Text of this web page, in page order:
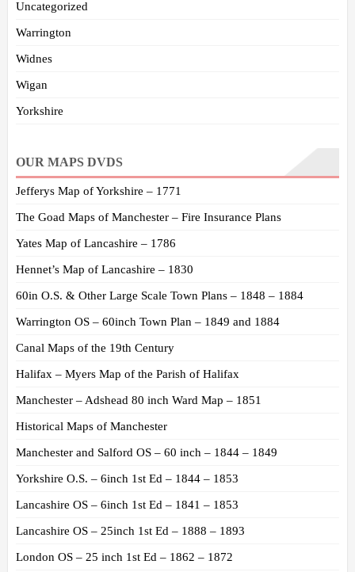
Uncategorized
Warrington
Widnes
Wigan
Yorkshire
OUR MAPS DVDS
Jefferys Map of Yorkshire – 1771
The Goad Maps of Manchester – Fire Insurance Plans
Yates Map of Lancashire – 1786
Hennet’s Map of Lancashire – 1830
60in O.S. & Other Large Scale Town Plans – 1848 – 1884
Warrington OS – 60inch Town Plan – 1849 and 1884
Canal Maps of the 19th Century
Halifax – Myers Map of the Parish of Halifax
Manchester – Adshead 80 inch Ward Map – 1851
Historical Maps of Manchester
Manchester and Salford OS – 60 inch – 1844 – 1849
Yorkshire O.S. – 6inch 1st Ed – 1844 – 1853
Lancashire OS – 6inch 1st Ed – 1841 – 1853
Lancashire OS – 25inch 1st Ed – 1888 – 1893
London OS – 25 inch 1st Ed – 1862 – 1872